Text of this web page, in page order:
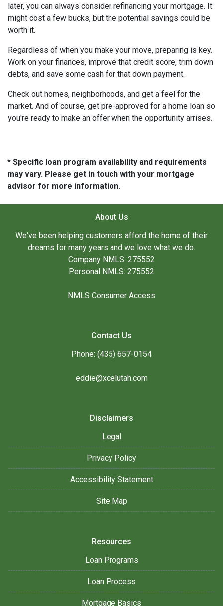
later, you can always consider refinancing your mortgage. It
might cost a few bucks, but the potential savings could be
worth it.
Regardless of when you make your move, preparing is key.
Work on your finances, improve that credit score, trim down
debts, and save some cash for that down payment.
Check out homes, neighborhoods, and get a feel for the
market. And of course, get pre-approved for a home loan so
you're ready to make an offer when the opportunity arrises.
* Specific loan program availability and requirements
may vary. Please get in touch with your mortgage
advisor for more information.
About Us
We've been helping customers afford the home of their
dreams for many years and we love what we do.
Company NMLS: 275552
Personal NMLS: 275552
NMLS Consumer Access
Contact Us
Phone: (435) 657-0154
eddie@xcelutah.com
Disclaimers
Legal
Privacy Policy
Accessibility Statement
Site Map
Resources
Loan Programs
Loan Process
Mortgage Basics